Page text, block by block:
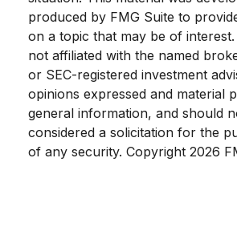
produced by FMG Suite to
on a topic that may be of interest.
not affiliated with the named
or SEC-registered investment
opinions expressed and material
general information, and should
considered a solicitation for the
of any security. Copyright 2026